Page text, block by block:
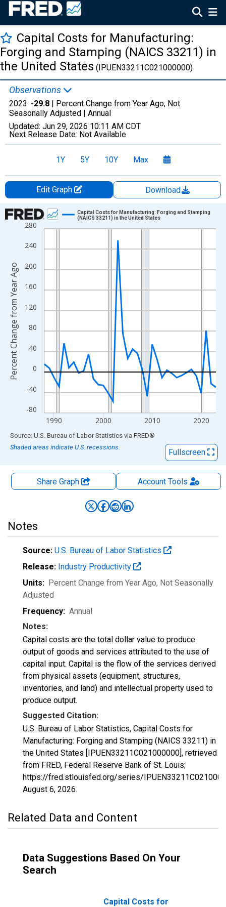
Capital Costs for Manufacturing:
Forging and Stamping (NAICS 33211) in
the United States (IPUEN33211C021000000)
Observations
2023: -29.8 | Percent Change from Year Ago, Not
Seasonally Adjusted | Annual
Updated: Jun 29, 2026 10:11 AM CDT
Next Release Date: Not Available
1Y 5Y 10Y Max
Edit Graph
Download
Chart
Line chart with 36 data points.
View as data table, Chart
The chart has 1 X axis displaying xAxis. Data ranges from
The chart has 2 Y axes displaying Percent Change from Year
-80
-40
0
40
80
120
160
200
240
280
1990 2000 2010 2020
Capital Costs for Manufacturing: Forging and Stamping
(NAICS 33211) in the United States
Percent Change from Year Ago
End of interactive chart.
Source: U.S. Bureau of Labor Statistics via FRED®
Shaded areas indicate U.S. recessions.
Fullscreen
Share Graph AccountTools
Notes
Source: U.S. Bureau of Labor Statistics
Release: Industry Productivity
Units: Percent Change from Year Ago, Not Seasonally
Adjusted
Frequency: Annual
Notes:
Capital costs are the total dollar value to produce
output of goods and services attributed to the use of
capital input. Capital is the flow of the services derived
from physical assets (equipment, structures,
inventories, and land) and intellectual property used to
produce output.
Suggested Citation:
U.S. Bureau of Labor Statistics, Capital Costs for
Manufacturing: Forging and Stamping (NAICS 33211) in
the United States [IPUEN33211C021000000], retrieved
from FRED, Federal Reserve Bank of St. Louis;
https://fred.stlouisfed.org/series/
August 6, 2026.
Related Data and Content
Data Suggestions Based On Your
Search
Capital Costs for